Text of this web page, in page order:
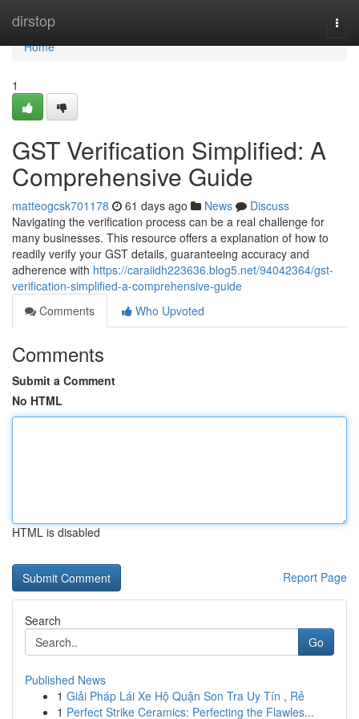
dirstop
Home
Home
1
GST Verification Simplified: A
Comprehensive Guide
matteogcsk701178 61 days ago News
Discuss
Navigating the verification process can be a real challenge for
many businesses. This resource offers a explanation of how to
readily verify your GST details, guaranteeing accuracy and
adherence with https://caraiidh223636.blog5.net/94042364/gst-
verification-simplified-a-comprehensive-guide
Comments
Who Upvoted
Comments
Submit a Comment
No HTML
HTML is disabled
Report Page
Search
Go
Published News
1 Giải Pháp Lái Xe Hộ Quận Son Tra Uy Tín , Rẻ
1 Perfect Strike Ceramics: Perfecting the Flawles...